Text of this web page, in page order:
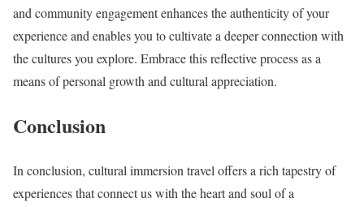
and community engagement enhances the authenticity of your
experience and enables you to cultivate a deeper connection with
the cultures you explore. Embrace this reflective process as a
means of personal growth and cultural appreciation.
Conclusion
In conclusion, cultural immersion travel offers a rich tapestry of
experiences that connect us with the heart and soul of a